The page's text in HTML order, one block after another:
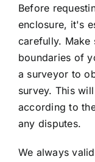
Before
enclosure, it's
carefully. Make
boundaries of
a surveyor to
survey. This
according to
any disputes.
We always